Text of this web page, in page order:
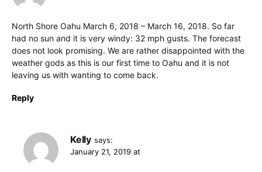
North Shore Oahu March 6, 2018 – March 16, 2018. So far
had no sun and it is very windy: 32 mph gusts. The forecast
does not look promising. We are rather disappointed with the
weather gods as this is our first time to Oahu and it is not
leaving us with wanting to come back.
Reply
Kelly says:
January 21, 2019 at